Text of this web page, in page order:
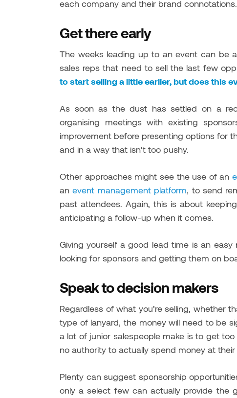
each company and their brand
Get there early
The weeks leading up to an event can be
sales reps that need to sell the last few
to start selling a little earlier, but does this
As soon as the dust has settled on a
organising meetings with existing
improvement before presenting options for
and in a way that isn’t too pushy.
Other approaches might see the use of an
anevent management platform, to send
past attendees. Again, this is about
anticipating a follow-up when it comes.
Giving yourself a good lead time is an
looking for sponsors and getting them on
Speak to decision makers
Regardless of what you’re selling, whether
type of lanyard, the money will need to be
a lot of junior salespeople make is to get
no authority to actually spend money at
Plenty can suggest sponsorship
only a select few can actually provide the